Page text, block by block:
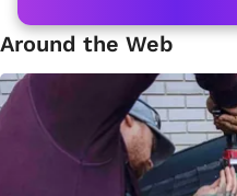
Around the Web